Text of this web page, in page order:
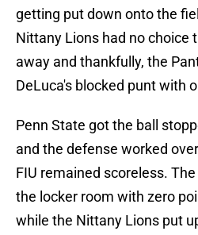
getting put down onto the
Nittany Lions had no choice
away and thankfully, the
DeLuca's blocked punt with
Penn State got the ball
and the defense worked
FIU remained scoreless.
the locker room with zero
while the Nittany Lions put